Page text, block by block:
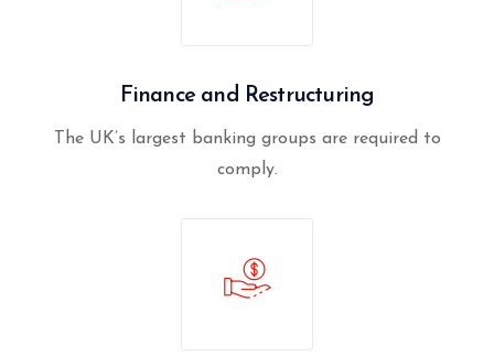
Finance and Restructuring
The UK’s largest banking groups are required to
comply.